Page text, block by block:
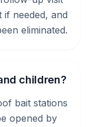
needed, and
eliminated.
children?
bait stations
opened by